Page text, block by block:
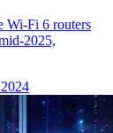
Wi-Fi 6 routers
2025,